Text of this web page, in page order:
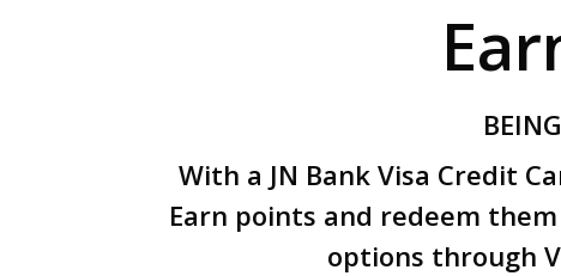
With a JN Bank Visa Credit
Earn points and redeem
options through